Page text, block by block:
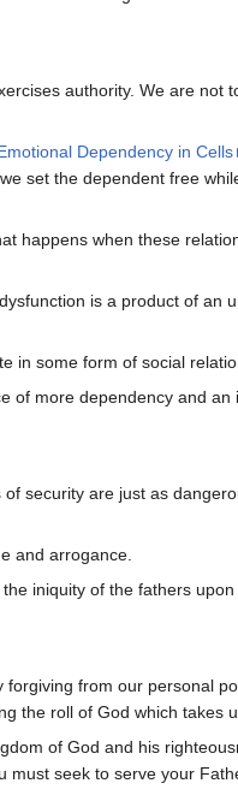
authority. We are not
Dependency in Cells
set the dependent free
happens when these
is a product of an
in some form of social
of more dependency and
security are just as
and arrogance.
iniquity of the fathers
from our personal
the roll of God which takes
of God and his
seek to serve your